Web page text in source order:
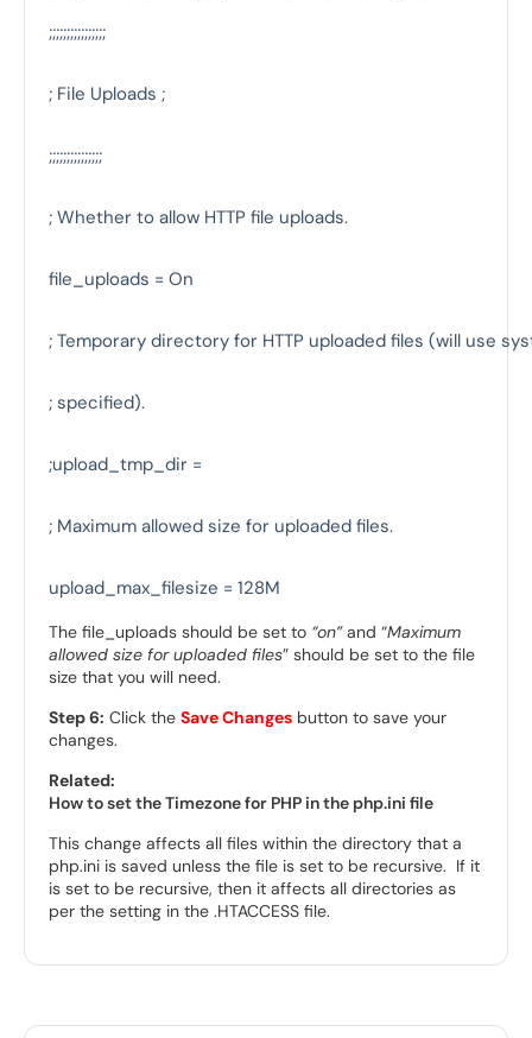
;;;;;;;;;;;;;;;;
; File Uploads ;
;;;;;;;;;;;;;;;
; Whether to allow HTTP file uploads.
file_uploads = On
; Temporary directory for HTTP uploaded files (will use
; specified).
;upload_tmp_dir =
; Maximum allowed size for uploaded files.
upload_max_filesize = 128M
The file_uploads should be set to “on”and “Maximum
allowed size for uploaded files” should be set to the file
size that you will need.
Step 6: Click the Save Changes button to save your
changes.
Related:
How to set the Timezone for PHP in the php.ini file
This change affects all files within the directory that a
php.ini is saved unless the file is set to be recursive. If it
is set to be recursive, then it affects all directories as
per the setting in the .HTACCESS file.